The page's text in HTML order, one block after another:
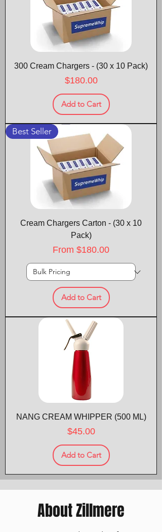
300 Cream Chargers - (30 x 10 Pack)
Price
$180.00
Add to Cart
Best Seller
Cream Chargers Carton - (30 x 10
Pack)
From $180.00
Sale Price
Add to Cart
NANG CREAM WHIPPER (500 ML)
Price
$45.00
Add to Cart
About Zillmere